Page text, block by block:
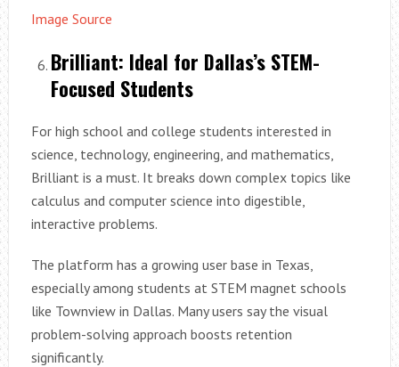
Image Source
Brilliant: Ideal for Dallas’s STEM-
Focused Students
For high school and college students interested in
science, technology, engineering, and mathematics,
Brilliant is a must. It breaks down complex topics like
calculus and computer science into digestible,
interactive problems.
The platform has a growing user base in Texas,
especially among students at STEM magnet schools
like Townview in Dallas. Many users say the visual
problem-solving approach boosts retention
significantly.